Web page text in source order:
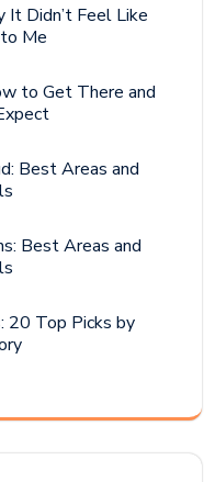
It Didn’t Feel Like
Me
to Get There and
Best Areas and
Best Areas and
20 Top Picks by